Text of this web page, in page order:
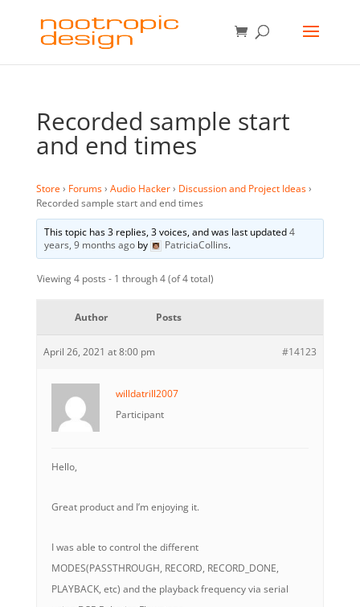
Recorded sample start
and end times
Store› Forums› Audio Hacker› Discussion and Project Ideas›
Recorded sample start and end times
This topic has 3 replies, 3 voices, and was last updated4
years, 9 months agoby PatriciaCollins.
Viewing 4 posts - 1 through 4 (of 4 total)
Author Posts
April 26, 2021 at 8:00 pm #14123
willdatrill2007
Participant
Hello,
Great product and I’m enjoying it.
I was able to control the different
MODES(PASSTHROUGH, RECORD, RECORD_DONE,
PLAYBACK, etc) and the playback frequency via serial